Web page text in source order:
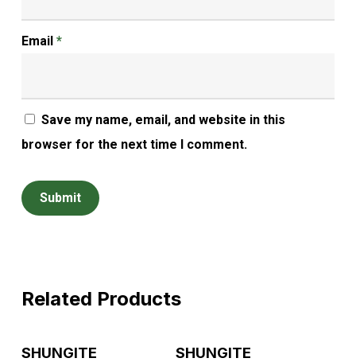
Email *
Save my name, email, and website in this
browser for the next time I comment.
Related Products
SHUNGITE SHUNGITE